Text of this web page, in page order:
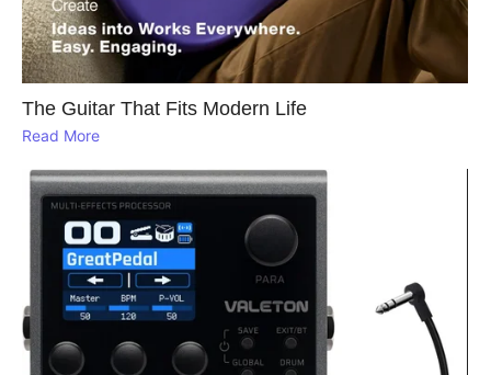
The Guitar That Fits Modern Life
Read More